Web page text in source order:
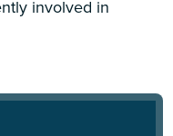
involved in